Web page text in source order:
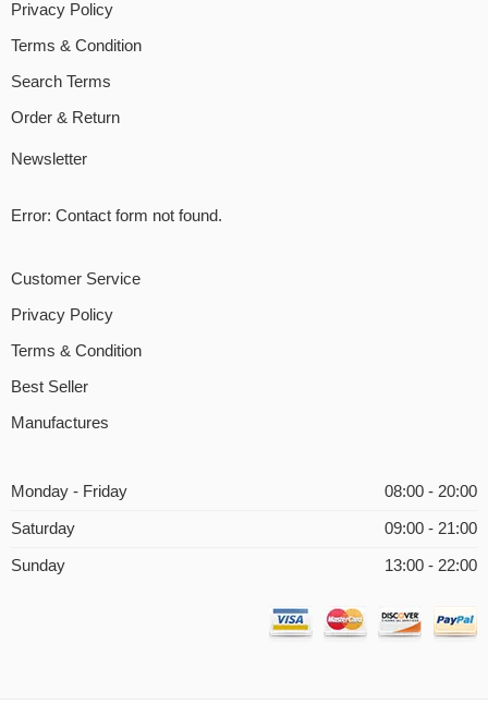
Privacy Policy
Terms & Condition
Search Terms
Order & Return
Newsletter
Error: Contact form not found.
Customer Service
Privacy Policy
Terms & Condition
Best Seller
Manufactures
Monday - Friday 08:00 - 20:00
Saturday 09:00 - 21:00
Sunday 13:00 - 22:00